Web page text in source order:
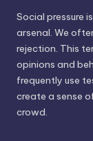
Social pressure
arsenal. We
rejection. This
opinions and
frequently use
create a sense
crowd.